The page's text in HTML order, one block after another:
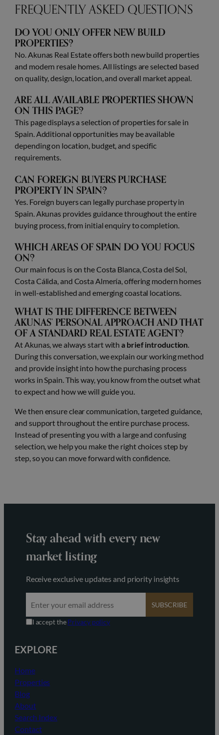
FREQUENTLY ASKED QUESTIONS
DO YOU ONLY OFFER NEW BUILD
PROPERTIES?
No. Akunas Real Estate offers both new build properties
and modern resale homes. All listings are selected based
on quality, design, location, and overall market appeal.
ARE ALL AVAILABLE PROPERTIES SHOWN
ON THIS PAGE?
This page displays a selection of properties for sale in
Spain. Additional opportunities may be available
depending on location, budget, and specific
requirements.
CAN FOREIGN BUYERS PURCHASE
PROPERTY IN SPAIN?
Yes. Foreign buyers can legally purchase property in
Spain. Akunas provides guidance throughout the entire
buying process, from initial enquiry to completion.
WHICH AREAS OF SPAIN DO YOU FOCUS
ON?
Our main focus is on the Costa Blanca, Costa del Sol,
Costa Cálida, and Costa Almería, offering modern homes
in well-established and emerging coastal locations.
WHAT IS THE DIFFERENCE BETWEEN
AKUNAS’ PERSONAL APPROACH AND THAT
OF A STANDARD REAL ESTATE AGENT?
At Akunas, we always start witha brief introduction.
During this conversation, we explain our working method
and provide insight into how the purchasing process
works in Spain. This way, you know from the outset what
to expect and how we will guide you.
We then ensure clear communication, targeted guidance,
and support throughout the entire purchase process.
Instead of presenting you with a large and confusing
selection, we help you make the right choices step by
step, so you can move forward with confidence.
Stay ahead with every new
market listing
Receive exclusive updates and priority insights
SUBSCRIBE
I accept thePrivacy policy
EXPLORE
Home
Properties
Blog
About
Search Index
Contact